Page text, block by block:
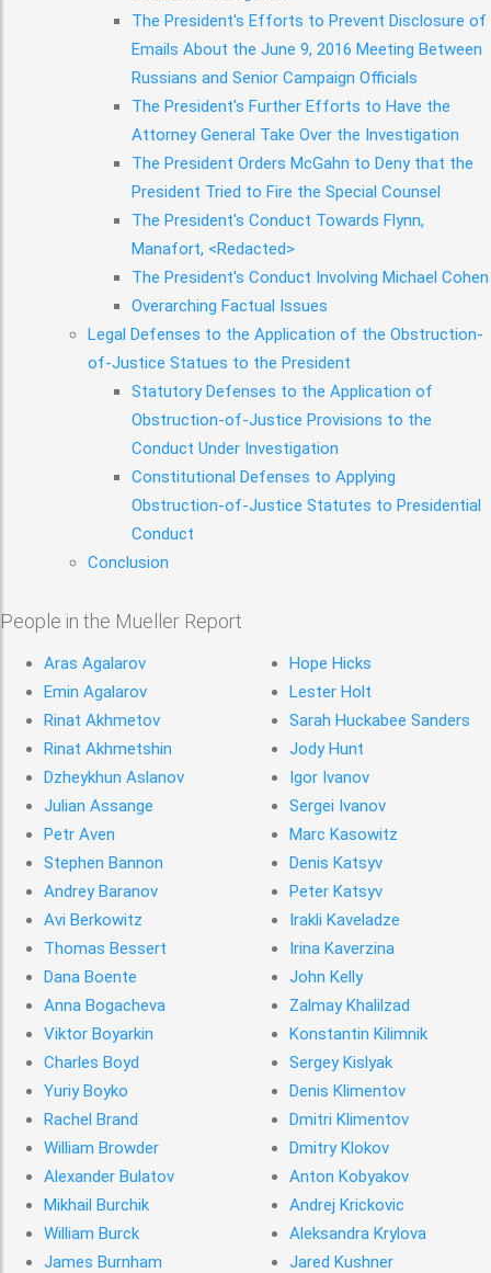
The President's Efforts to Prevent Disclosure of
Emails About the June 9, 2016 Meeting Between
Russians and Senior Campaign Officials
The President's Further Efforts to Have the
Attorney General Take Over the Investigation
The President Orders McGahn to Deny that the
President Tried to Fire the Special Counsel
The President's Conduct Towards Flynn,
Manafort, <Redacted>
The President's Conduct Involving Michael Cohen
Overarching Factual Issues
Legal Defenses to the Application of the Obstruction-
of-Justice Statues to the President
Statutory Defenses to the Application of
Obstruction-of-Justice Provisions to the
Conduct Under Investigation
Constitutional Defenses to Applying
Obstruction-of-Justice Statutes to Presidential
Conduct
Conclusion
People in the Mueller Report
Aras Agalarov
Emin Agalarov
Rinat Akhmetov
Rinat Akhmetshin
Dzheykhun Aslanov
Julian Assange
Petr Aven
Stephen Bannon
Andrey Baranov
Avi Berkowitz
Thomas Bessert
Dana Boente
Anna Bogacheva
Viktor Boyarkin
Charles Boyd
Yuriy Boyko
Rachel Brand
William Browder
Alexander Bulatov
Mikhail Burchik
William Burck
James Burnham
Hope Hicks
Lester Holt
Sarah Huckabee Sanders
Jody Hunt
Igor Ivanov
Sergei Ivanov
Marc Kasowitz
Denis Katsyv
Peter Katsyv
Irakli Kaveladze
Irina Kaverzina
John Kelly
Zalmay Khalilzad
Konstantin Kilimnik
Sergey Kislyak
Denis Klimentov
Dmitri Klimentov
Dmitry Klokov
Anton Kobyakov
Andrej Krickovic
Aleksandra Krylova
Jared Kushner